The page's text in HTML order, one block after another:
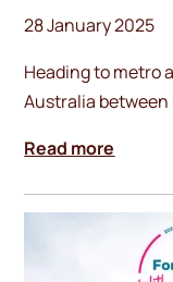
28 January 2025
Heading to metro
Australia between
Read more